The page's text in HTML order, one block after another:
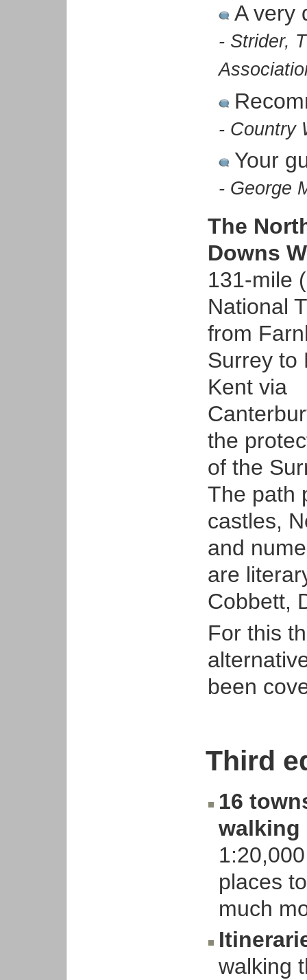
A very
- Strider,
- Country
Your
- George
The
Downs
131-mile
National
from
Surrey to
Kent via
the
of the
The path
castles,
and
are
Cobbett,
For this
been
Third
16
walking
places
much
walking